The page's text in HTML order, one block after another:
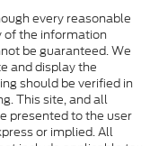
every reasonable
of the information
be guaranteed. We
and display the
should be verified in
This site, and all
presented to the user
or implied. All